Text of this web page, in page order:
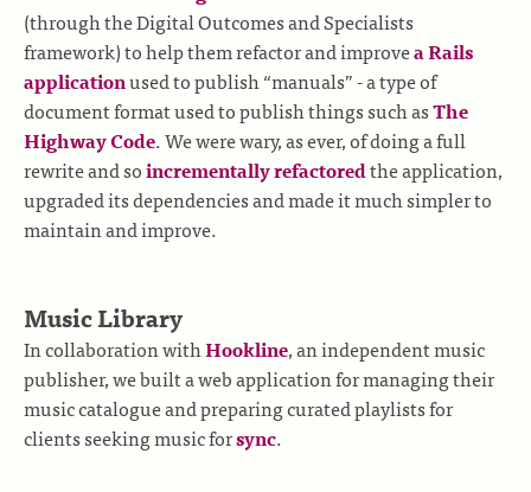
(through the Digital Outcomes and Specialists
framework) to help them refactor and improvea Rails
applicationused to publish “manuals” - a type of
document format used to publish things such asThe
Highway Code. We were wary, as ever, of doing a full
rewrite and soincrementally refactoredthe application,
upgraded its dependencies and made it much simpler to
maintain and improve.
Music Library
In collaboration withHookline, an independent music
publisher, we built a web application for managing their
music catalogue and preparing curated playlists for
clients seeking music forsync.